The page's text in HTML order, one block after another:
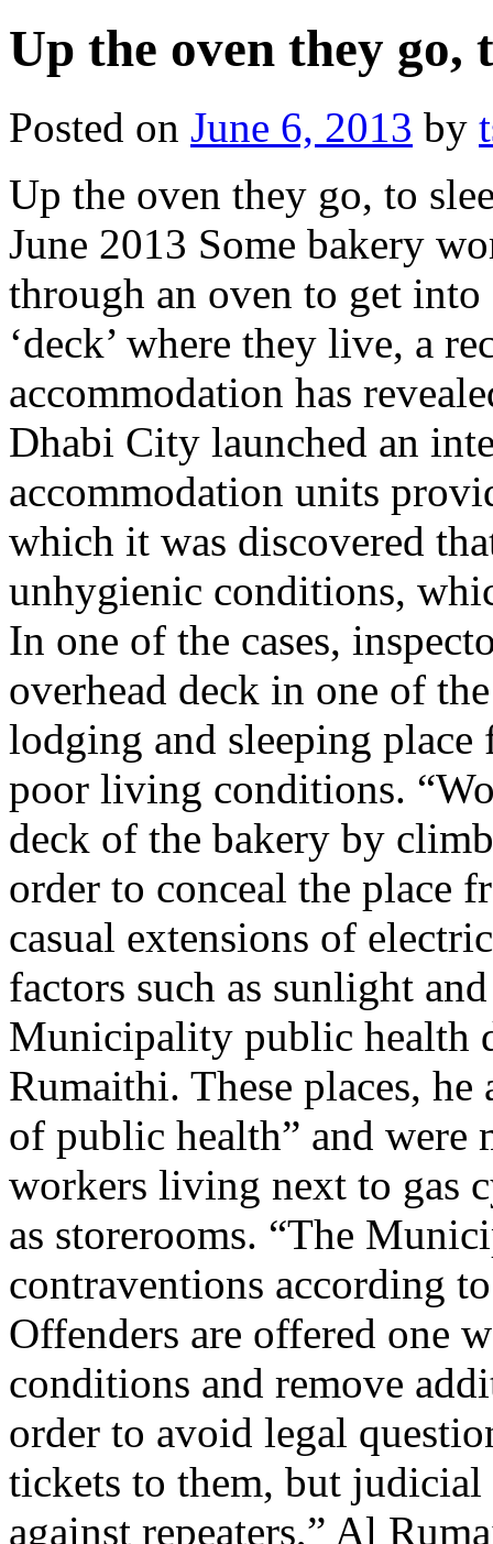
Up the oven they go,
Posted on June 6, 2013 by
Up the oven they go, to
June 2013 Some bakery
through an oven to get
‘deck’ where they live, a
accommodation has
Dhabi City launched an
accommodation units
which it was discovered
unhygienic conditions,
In one of the cases,
overhead deck in one of
lodging and sleeping
poor living conditions.
deck of the bakery by
order to conceal the place
casual extensions of
factors such as sunlight
Municipality public health
Rumaithi. These places,
of public health” and
workers living next to gas
as storerooms. “The
contraventions according
Offenders are offered one
conditions and remove
order to avoid legal
tickets to them, but
against repeaters,” Al